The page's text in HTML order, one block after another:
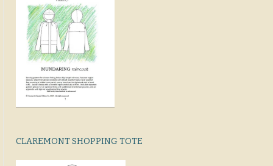
CLAREMONT SHOPPING TOTE